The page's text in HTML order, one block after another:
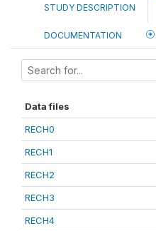
STUDY DESCRIPTION
DOCUMENTATION
Data files
RECH0
RECH1
RECH2
RECH3
RECH4